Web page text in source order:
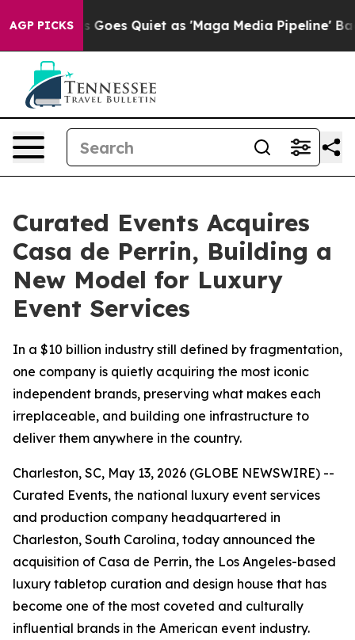
AGP PICKS
Goes Quiet as 'Maga Media Pipeline' Backfires
Curated Events Acquires
Casa de Perrin, Building a
New Model for Luxury
Event Services
In a $10 billion industry still defined by fragmentation,
one company is quietly acquiring the most iconic
independent brands, preserving what makes each
irreplaceable, and building one infrastructure to
deliver them anywhere in the country.
Charleston, SC, May 13, 2026 (GLOBE NEWSWIRE) --
Curated Events, the national luxury event services
and production company headquartered in
Charleston, South Carolina, today announced the
acquisition of Casa de Perrin, the Los Angeles-based
luxury tabletop curation and design house that has
become one of the most coveted and culturally
influential brands in the American event industry.